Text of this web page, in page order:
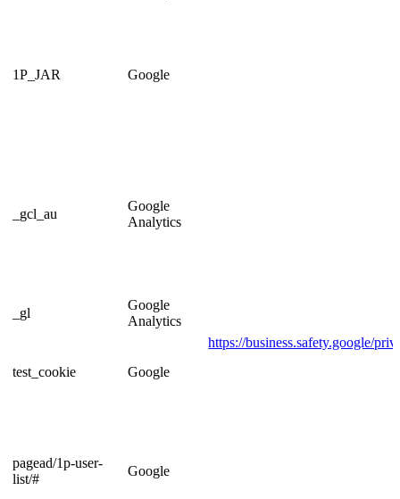
1P_JAR Google
https://business.safety.google/
_gcl_au
Google
Analytics
_gl
Google
Analytics
test_cookie Google
pagead/1p-user-
list/#
Google